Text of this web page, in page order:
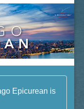
Epicurean is